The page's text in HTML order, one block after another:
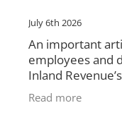
July 6th 2026
An important
employees and
Inland
clarifies a critical
standard
Read more